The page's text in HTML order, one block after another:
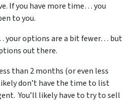
If you have more time… you
to you.
your options are a bit fewer… but
out there.
than 2 months (or even less
don’t have the time to list
You’ll likely have to try to sell